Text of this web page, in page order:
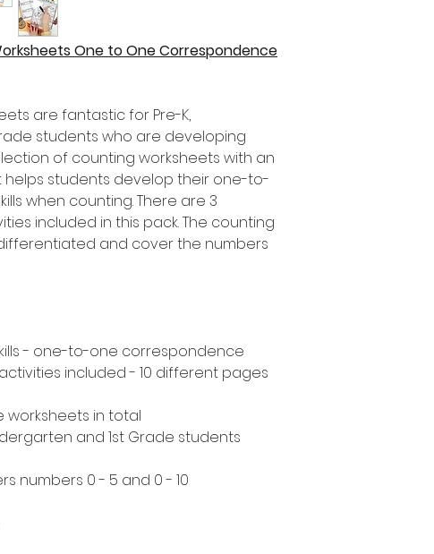
One to One Correspondence
are fantastic for Pre-K,
students who are developing
of counting worksheets with an
helps students develop their one-to-
when counting. There are 3
included in this pack. The counting
and cover the numbers
- one-to-one correspondence
included - 10 different pages
in total
and 1st Grade students
numbers 0 - 5 and 0 - 10